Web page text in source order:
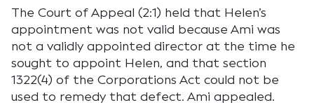
The Court of Appeal (2:1) held that Helen’s
appointment was not valid because Ami was
not a validly appointed director at the time he
sought to appoint Helen, and that section
1322(4) of the Corporations Act could not be
used to remedy that defect. Ami appealed.